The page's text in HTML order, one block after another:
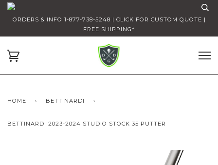
ORDERS & INFO 1-877-738-5248 | CLICK FOR CUSTOM QUOTE |
FREE SHIPPING*
HOME › BETTINARDI ›
BETTINARDI 2023-2024 STUDIO STOCK 35 PUTTER